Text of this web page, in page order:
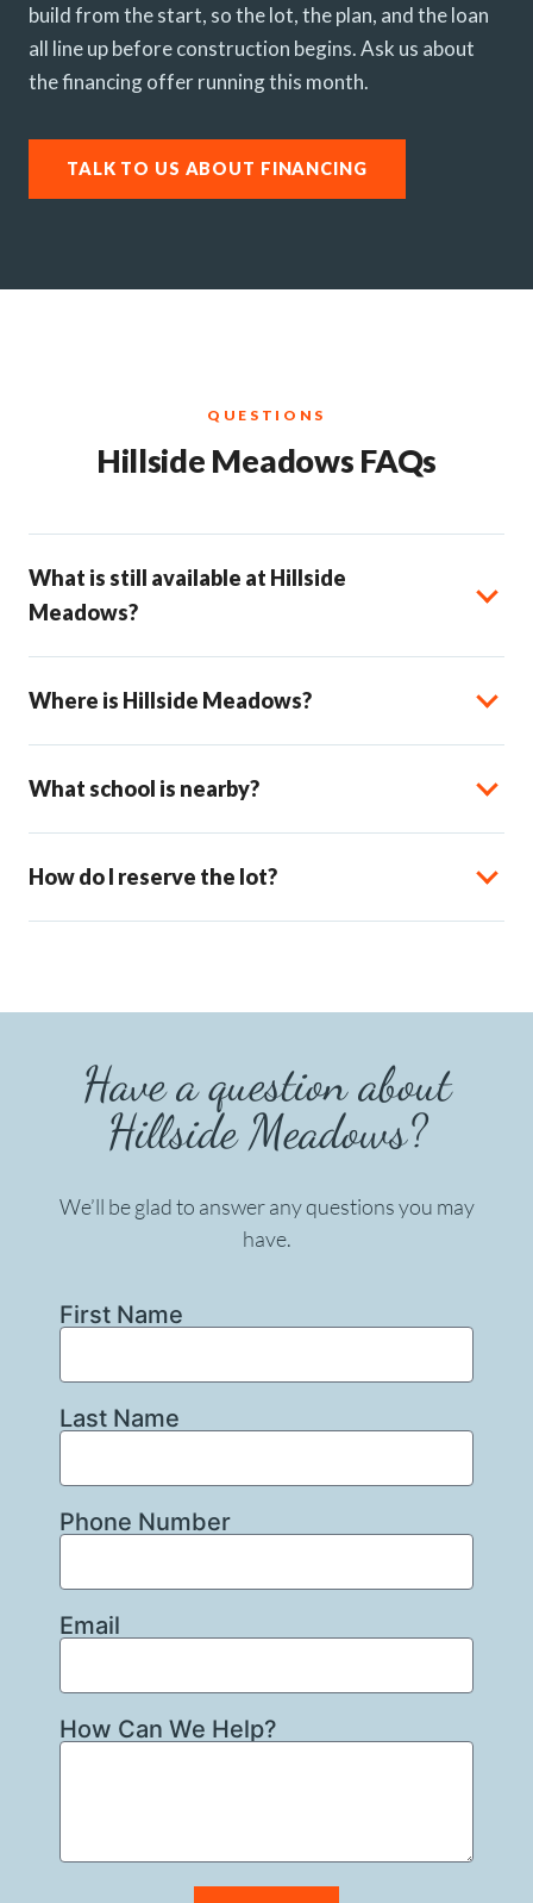
build from the start, so the lot, the plan, and the loan
all line up before construction begins. Ask us about
the financing offer running this month.
TALK TO US ABOUT FINANCING
QUESTIONS
Hillside Meadows FAQs
What is still available at Hillside
Meadows?
Where is Hillside Meadows?
What school is nearby?
How do I reserve the lot?
Have a question about
Hillside Meadows?
We’ll be glad to answer any questions you may
have.
First Name
Last Name
Phone Number
Email
How Can We Help?